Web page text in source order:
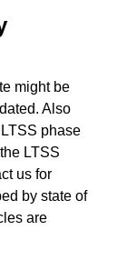
might be
Also
phase
LTSS
us for
by state of
are